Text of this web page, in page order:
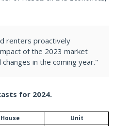
renters proactively
of the 2023 market
in the coming year."
for 2024.
House
Unit